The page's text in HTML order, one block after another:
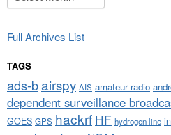
Full Archives List
TAGS
ads-bairspy AIS amateur radio
dependent surveillance
GOES GPS hackrf HF hydrogen line